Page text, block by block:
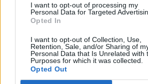
I want to opt-out of processing my
Personal Data for Targeted
Opted In
I want to opt-out of Collection, Use,
Retention, Sale, and/or Sharing of
Personal Data that Is Unrelated with
Purposes for which it was collected.
Opted Out
KEZELÉSI TÁJÉKOZTATÓ|
További online kiadványok:
NŐILEG|LIGET | BIHARI NAPLÓ
GAGA |JÓÁLLÁS
MÉDIATÉR